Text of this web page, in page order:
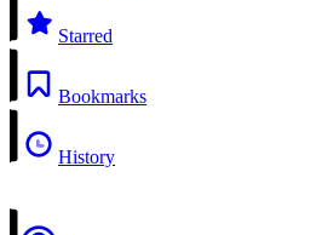
Starred
Bookmarks
History